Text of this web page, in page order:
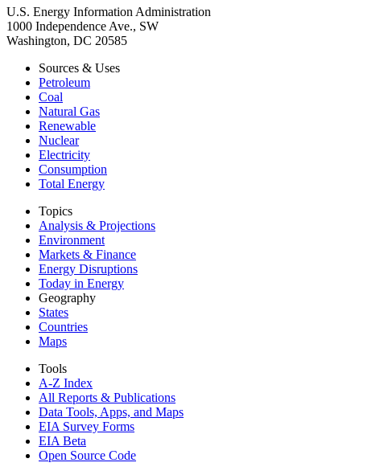
U.S. Energy Information Administration
1000 Independence Ave., SW
Washington, DC 20585
Sources & Uses
Petroleum
Coal
Natural Gas
Renewable
Nuclear
Electricity
Consumption
Total Energy
Topics
Analysis & Projections
Environment
Markets & Finance
Energy Disruptions
Today in Energy
Geography
States
Countries
Maps
Tools
A-Z Index
All Reports & Publications
Data Tools, Apps, and Maps
EIA Survey Forms
EIA Beta
Open Source Code